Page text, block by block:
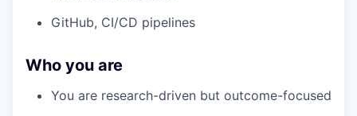
GitHub, CI/CD pipelines
Who you are
You are research-driven but outcome-focused